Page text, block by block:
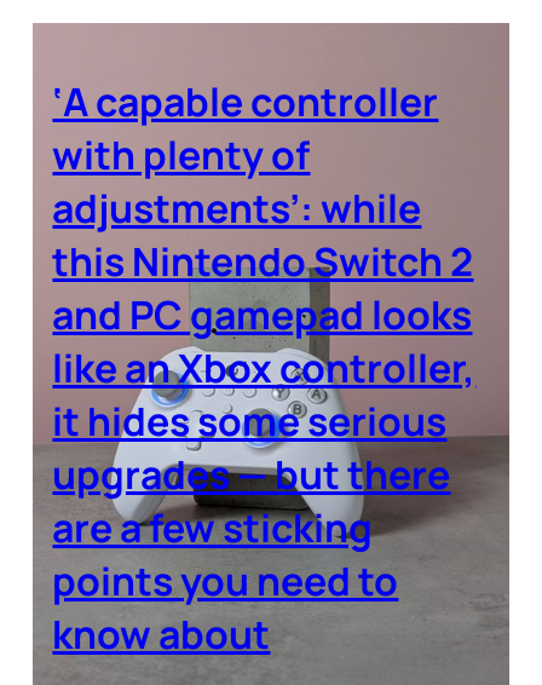
‘A capable controller
with plenty of
adjustments’: while
this Nintendo Switch 2
and PC gamepad looks
like an Xbox controller,
it hides some serious
upgrades — but there
are a few sticking
points you need to
know about